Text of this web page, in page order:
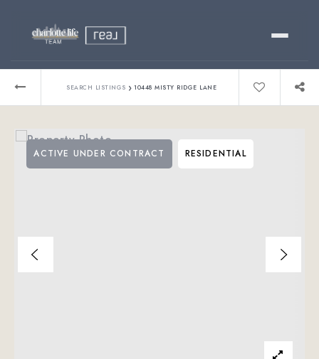
Relocating?
SEARCH LISTINGS › 10448 MISTY RIDGE LANE
ACTIVE UNDER CONTRACT RESIDENTIAL